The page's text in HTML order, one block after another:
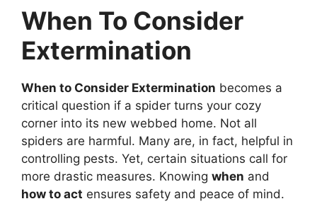
When To Consider
Extermination
When to Consider Extermination becomes a
critical question if a spider turns your cozy
corner into its new webbed home. Not all
spiders are harmful. Many are, in fact, helpful in
controlling pests. Yet, certain situations call for
more drastic measures. Knowing when and
how to act ensures safety and peace of mind.